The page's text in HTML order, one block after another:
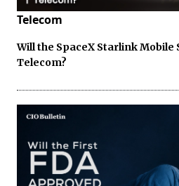
Telecom
Will the SpaceX Starlink Mobile
Telecom?